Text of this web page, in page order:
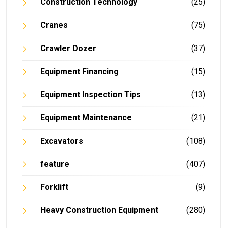
Construction Technology (25)
Cranes (75)
Crawler Dozer (37)
Equipment Financing (15)
Equipment Inspection Tips (13)
Equipment Maintenance (21)
Excavators (108)
feature (407)
Forklift (9)
Heavy Construction Equipment (280)